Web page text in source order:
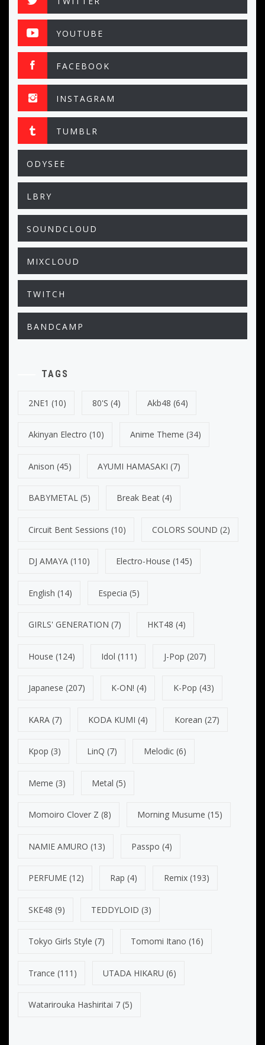
YOUTUBE
FACEBOOK
INSTAGRAM
TUMBLR
ODYSEE
LBRY
SOUNDCLOUD
MIXCLOUD
TWITCH
BANDCAMP
TAGS
2NE1 (10) 80's (4) Akb48 (64)
Akinyan Electro (10) Anime Theme (34)
Anison (45) AYUMI HAMASAKI (7)
BABYMETAL (5) Break Beat (4)
Circuit Bent Sessions (10) COLORS SOUND (2)
DJ AMAYA (110) Electro-House (145)
English (14) Especia (5)
GIRLS' GENERATION (7) HKT48 (4)
House (124) Idol (111) J-Pop (207)
Japanese (207) K-ON! (4) K-Pop (43)
KARA (7) KODA KUMI (4) Korean (27)
Kpop (3) LinQ (7) Melodic(6)
Meme (3) Metal (5)
Momoiro Clover Z (8) Morning Musume (15)
NAMIE AMURO (13) Passpo (4)
PERFUME (12) Rap (4) Remix(193)
SKE48 (9) TEDDYLOID (3)
Tokyo Girls Style (7) Tomomi Itano (16)
Trance (111) UTADA HIKARU (6)
Watarirouka Hashiritai 7 (5)